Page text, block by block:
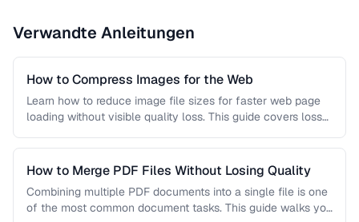
Verwandte Anleitungen
How to Compress Images for the Web
Learn how to reduce image file sizes for faster web page
loading without visible quality loss. This guide covers lossy
How to Merge PDF Files Without Losing Quality
Combining multiple PDF documents into a single file is one
of the most common document tasks. This guide walks you